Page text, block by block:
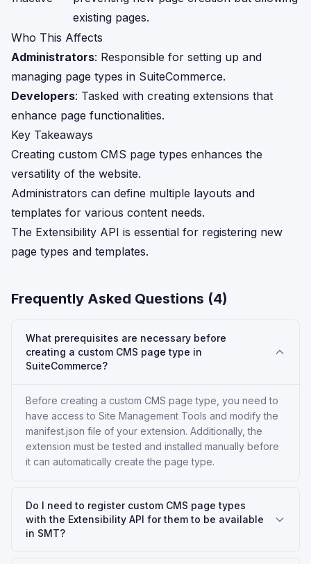
existing pages.
Who This Affects
Administrators: Responsible for setting up and
managing page types in SuiteCommerce.
Developers: Tasked with creating extensions that
enhance page functionalities.
Key Takeaways
Creating custom CMS page types enhances the
versatility of the website.
Administrators can define multiple layouts and
templates for various content needs.
The Extensibility API is essential for registering new
page types and templates.
Frequently Asked Questions (4)
What prerequisites are necessary before
creating a custom CMS page type in
SuiteCommerce?
Before creating a custom CMS page type, you need to
have access to Site Management Tools and modify the
manifest.json file of your extension. Additionally, the
extension must be tested and installed manually before
it can automatically create the page type.
Do I need to register custom CMS page types
with the Extensibility API for them to be available
in SMT?